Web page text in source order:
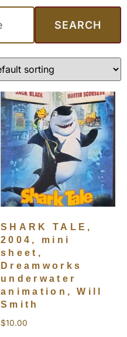
SEARCH
SHARK TALE,
2004, mini
sheet,
Dreamworks
underwater
animation, Will
Smith
$10.00